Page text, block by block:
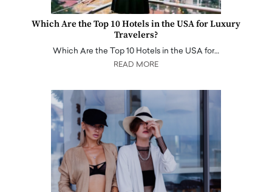
Which Are the Top 10 Hotels in the USA for Luxury
Travelers?
Which Are the Top 10 Hotels in the USA for…
READ MORE